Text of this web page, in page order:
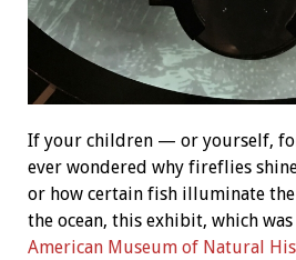
If your children — or yourself,
ever wondered why fireflies
or how certain fish illuminate
the ocean, this exhibit, which
American Museum of Natural